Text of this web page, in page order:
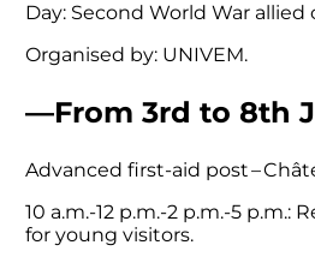
Day: Second World War
Organised by: UNIVEM.
—From 3rd to 8th
Advanced first-aid post –
10 a.m.-12 p.m.-2 p.m.-5
for young visitors.